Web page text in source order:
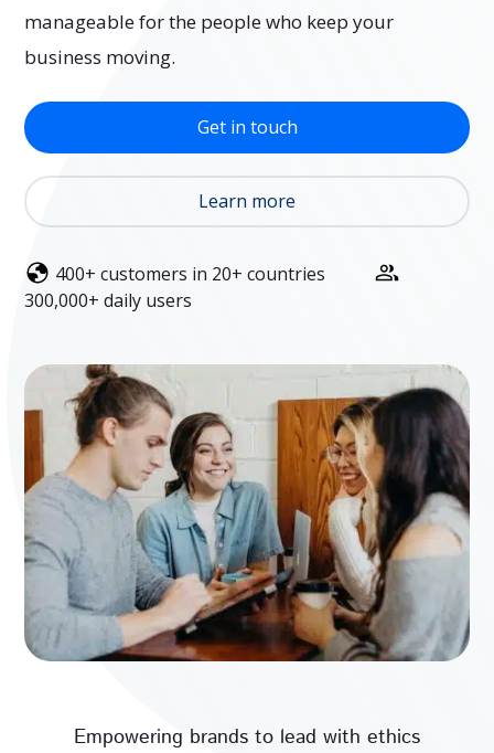
manageable for the people who keep your
business moving.
Get in touch
Learn more
400+ customers in 20+ countries
300,000+ daily users
Empowering brands to lead with ethics